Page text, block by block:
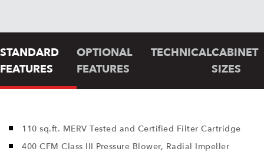
STANDARD
FEATURES
OPTIONAL
FEATURES
TECHNICALCABINET
SIZES
110 sq.ft. MERV Tested and Certified Filter Cartridge
400 CFM Class III Pressure Blower, Radial Impeller